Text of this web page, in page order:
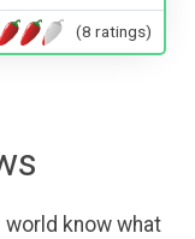
(8 ratings)
know what